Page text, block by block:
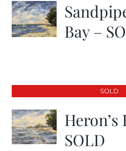
Bay –
SOLD
SOLD